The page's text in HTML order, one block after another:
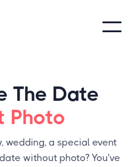
The Date
Photo
wedding, a special event
without photo? You've